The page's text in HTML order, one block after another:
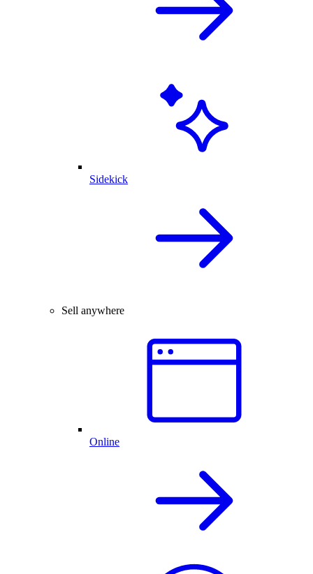
Sidekick
Sell anywhere
Online